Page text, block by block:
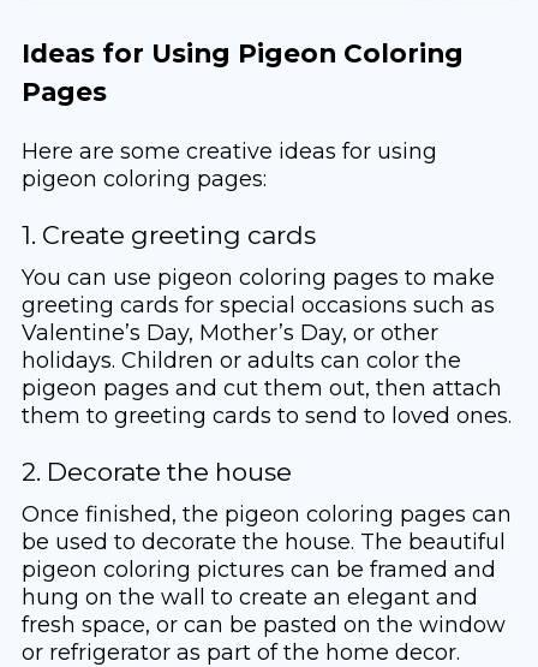
Ideas for Using Pigeon Coloring
Pages
Here are some creative ideas for using
pigeon coloring pages:
1. Create greeting cards
You can use pigeon coloring pages to make
greeting cards for special occasions such as
Valentine’s Day, Mother’s Day, or other
holidays. Children or adults can color the
pigeon pages and cut them out, then attach
them to greeting cards to send to loved ones.
2. Decorate the house
Once finished, the pigeon coloring pages can
be used to decorate the house. The beautiful
pigeon coloring pictures can be framed and
hung on the wall to create an elegant and
fresh space, or can be pasted on the window
or refrigerator as part of the home decor.